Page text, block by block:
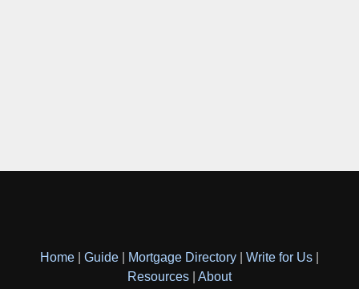
Home Guide Mortgage Directory Write for Us
Resources
About